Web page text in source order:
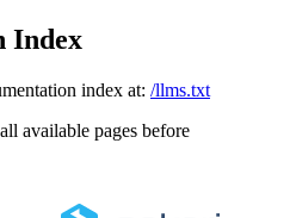
Index
index at: /llms.txt
available pages before